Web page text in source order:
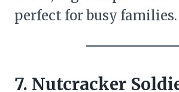
perfect for busy families.
7. Nutcracker